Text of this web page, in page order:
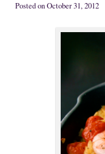
Posted onOctober 31, 2012